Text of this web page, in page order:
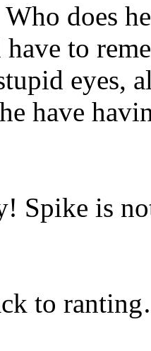
Who does
have to
eyes,
have
Spike is
to